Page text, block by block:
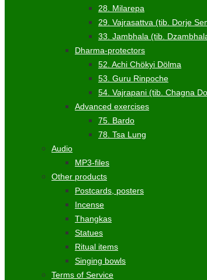
28. Milarepa
29. Vajrasattva (tib. Dorje
33. Jambhala (tib.
Dharma-protectors
52. Achi Chökyi Dölma
53. Guru Rinpoche
54. Vajrapani (tib. Chagna
Advanced exercises
75. Bardo
78. Tsa Lung
Audio
MP3-files
Other products
Postcards, posters
Incense
Thangkas
Statues
Ritual items
Singing bowls
Terms of Service